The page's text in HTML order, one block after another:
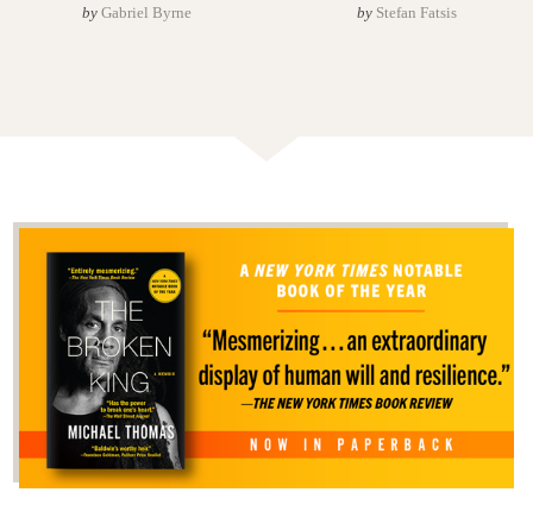
by Gabriel Byrne by Stefan Fatsis